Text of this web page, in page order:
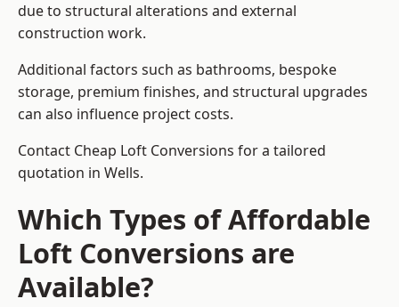
due to structural alterations and external
construction work.
Additional factors such as bathrooms, bespoke
storage, premium finishes, and structural upgrades
can also influence project costs.
Contact Cheap Loft Conversions for a tailored
quotation in Wells.
Which Types of Affordable
Loft Conversions are
Available?